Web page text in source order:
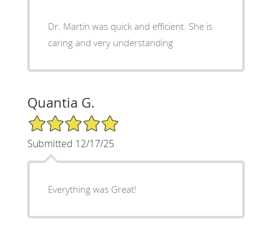
Dr. Martin was quick and efficient. She is
caring and very understanding
Quantia G.
5/5 Star Rating
Submitted 12/17/25
Everything was Great!